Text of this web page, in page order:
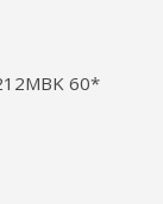
60*